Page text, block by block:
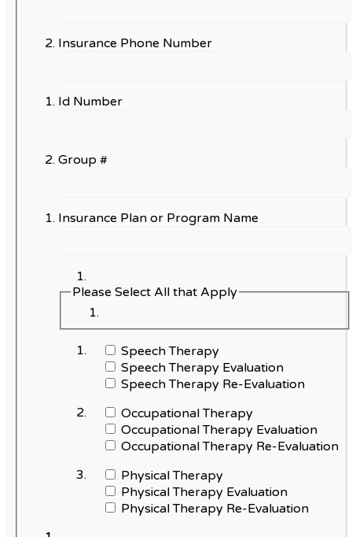
Insurance Phone Number
Id Number
Group #
Insurance Plan or Program Name
Please Select All that Apply
Speech Therapy
Speech Therapy Evaluation
Speech Therapy Re-Evaluation
Occupational Therapy
Occupational Therapy Evaluation
Occupational Therapy Re-Evaluation
Physical Therapy
Physical Therapy Evaluation
Physical Therapy Re-Evaluation